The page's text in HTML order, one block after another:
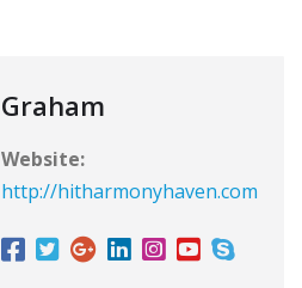
Graham
Website:
http://hitharmonyhaven.com